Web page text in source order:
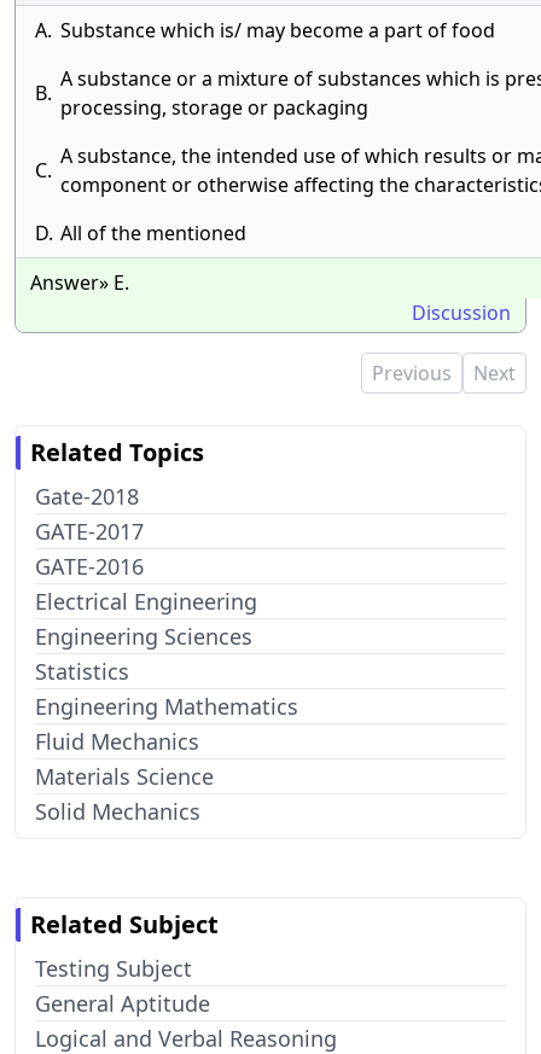
A. Substance which is/ may become a part of food
B.
A substance or a mixture of substances which is
processing, storage or packaging
C.
A substance, the intended use of which results or
component or otherwise affecting the
D. All of the mentioned
Answer» E.
Discussion
Previous Next
Related Topics
Gate-2018
GATE-2017
GATE-2016
Electrical Engineering
Engineering Sciences
Statistics
Engineering Mathematics
Fluid Mechanics
Materials Science
Solid Mechanics
Related Subject
Testing Subject
General Aptitude
Logical and Verbal Reasoning